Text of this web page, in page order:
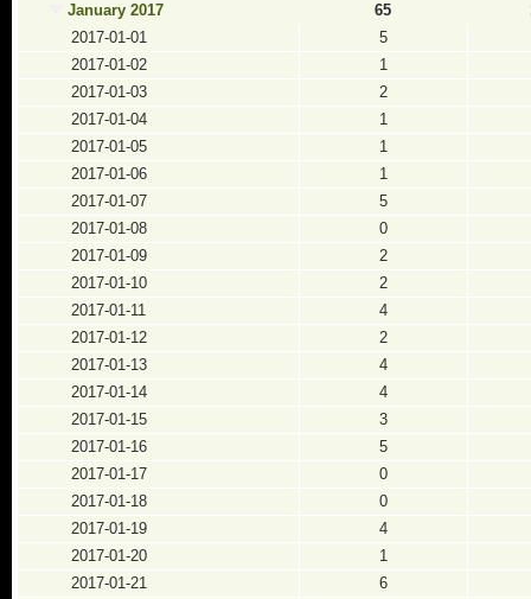
January 2017
65
2017-01-01
5
2017-01-02
1
2017-01-03
2
2017-01-04
1
2017-01-05
1
2017-01-06
1
2017-01-07
5
2017-01-08
0
2017-01-09
2
2017-01-10
2
2017-01-11
4
2017-01-12
2
2017-01-13
4
2017-01-14
4
2017-01-15
3
2017-01-16
5
2017-01-17
0
2017-01-18
0
2017-01-19
4
2017-01-20
1
2017-01-21
6